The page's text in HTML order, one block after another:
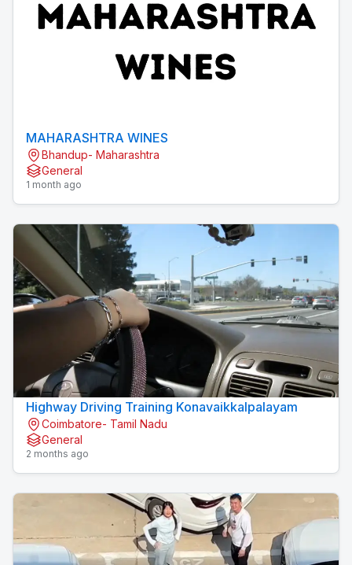
MAHARASHTRA WINES
Bhandup- Maharashtra
General
1 month ago
Highway Driving Training Konavaikkalpalayam
Coimbatore- Tamil Nadu
General
2 months ago